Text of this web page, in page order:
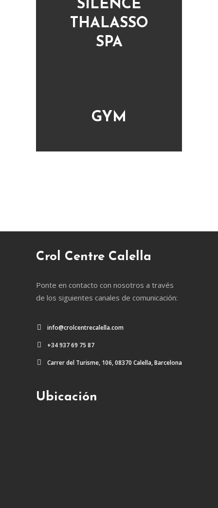
SILENCE
THALASSO
SPA
GYM
Crol Centre Calella
Ponte en contacto con nosotros a través
de los siguientes canales de comunicación:
info@crolcentrecalella.com
+34 937 69 75 87
Carrer del Turisme, 106, 08370 Calella, Barcelona
Ubicación